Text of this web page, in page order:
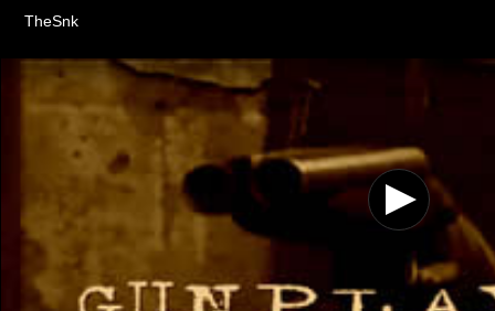
TheSnk